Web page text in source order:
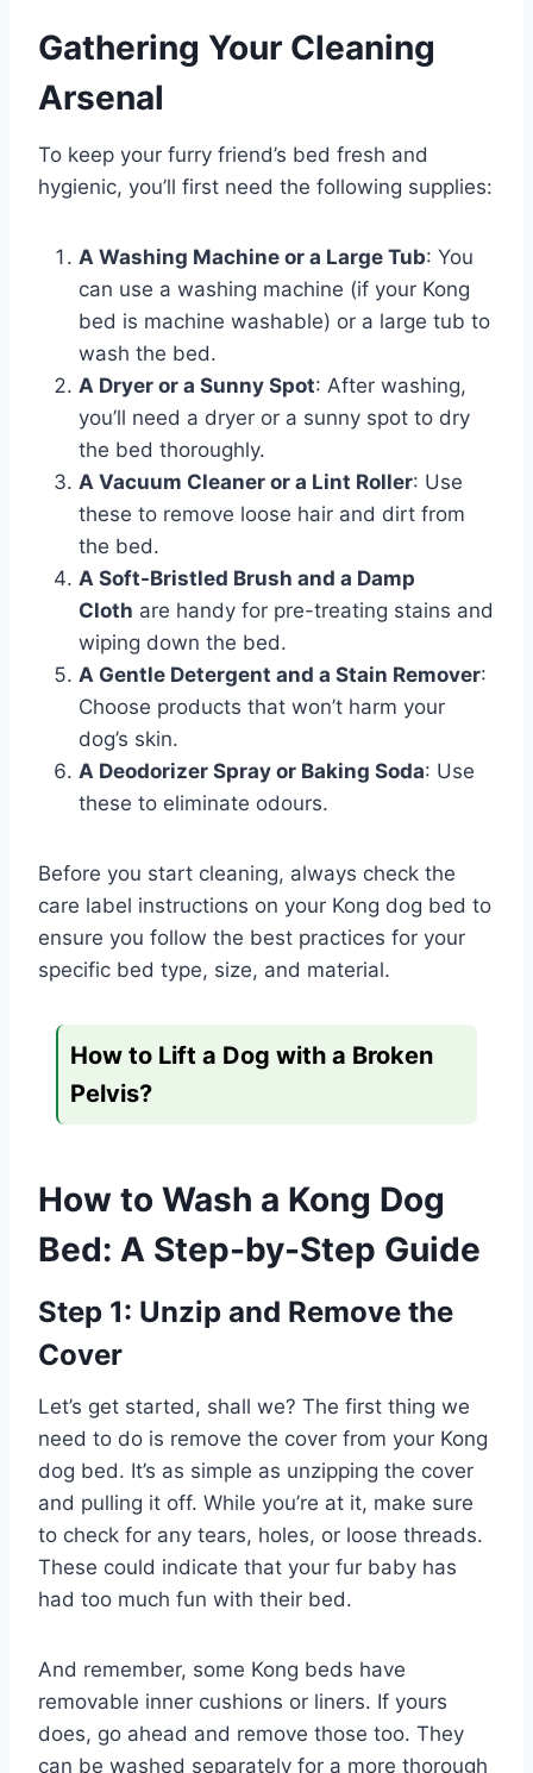
Gathering Your Cleaning
Arsenal
To keep your furry friend’s bed fresh and
hygienic, you’ll first need the following supplies:
A Washing Machine or a Large Tub: You
can use a washing machine (if your Kong
bed is machine washable) or a large tub to
wash the bed.
A Dryer or a Sunny Spot: After washing,
you’ll need a dryer or a sunny spot to dry
the bed thoroughly.
A Vacuum Cleaner or a Lint Roller: Use
these to remove loose hair and dirt from
the bed.
A Soft-Bristled Brush and a Damp
Cloth are handy for pre-treating stains and
wiping down the bed.
A Gentle Detergent and a Stain Remover:
Choose products that won’t harm your
dog’s skin.
A Deodorizer Spray or Baking Soda: Use
these to eliminate odours.
Before you start cleaning, always check the
care label instructions on your Kong dog bed to
ensure you follow the best practices for your
specific bed type, size, and material.
How to Lift a Dog with a Broken
Pelvis?
How to Wash a Kong Dog
Bed: A Step-by-Step Guide
Step 1: Unzip and Remove the
Cover
Let’s get started, shall we? The first thing we
need to do is remove the cover from your Kong
dog bed. It’s as simple as unzipping the cover
and pulling it off. While you’re at it, make sure
to check for any tears, holes, or loose threads.
These could indicate that your fur baby has
had too much fun with their bed.
And remember, some Kong beds have
removable inner cushions or liners. If yours
does, go ahead and remove those too. They
can be washed separately for a more thorough